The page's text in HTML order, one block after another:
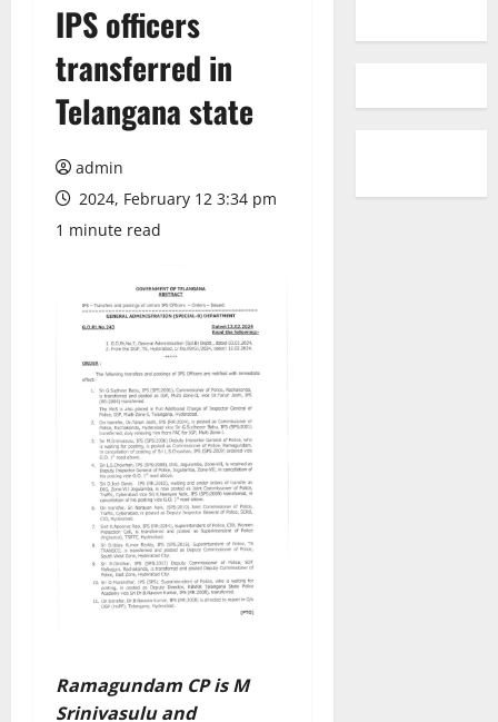
IPS officers
transferred in
Telangana state
admin
2024, February 12 3:34 pm
1 minute read
Ramagundam CP is M
Srinivasulu and